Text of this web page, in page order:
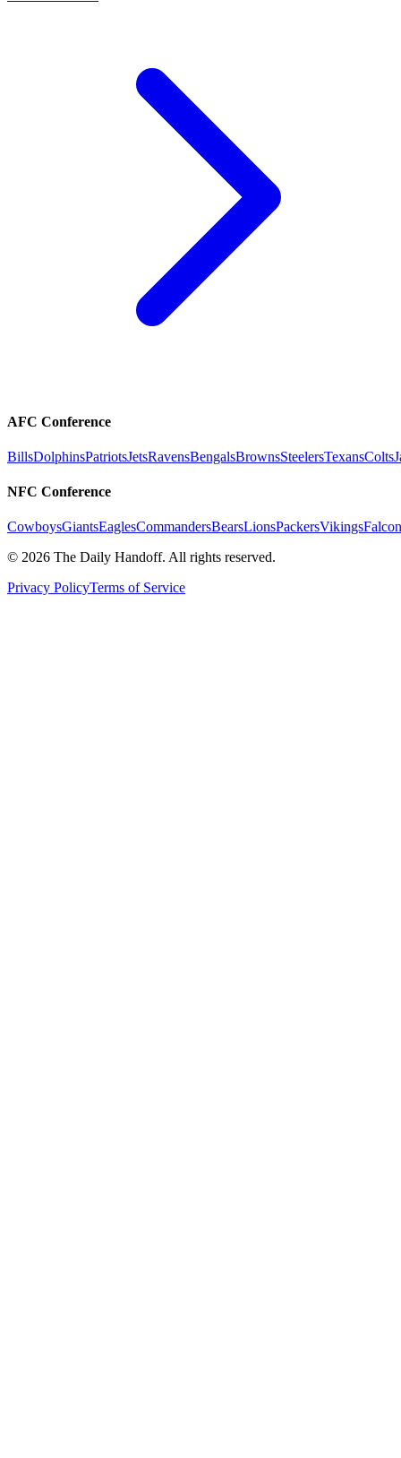
AFC Conference
BillsDolphinsPatriotsJetsRavensBengalsBrownsSteelersTexansColts
NFC Conference
CowboysGiantsEaglesCommandersBearsLionsPackersVikings
© 2026 The Daily Handoff. All rights reserved.
Privacy PolicyTerms of Service